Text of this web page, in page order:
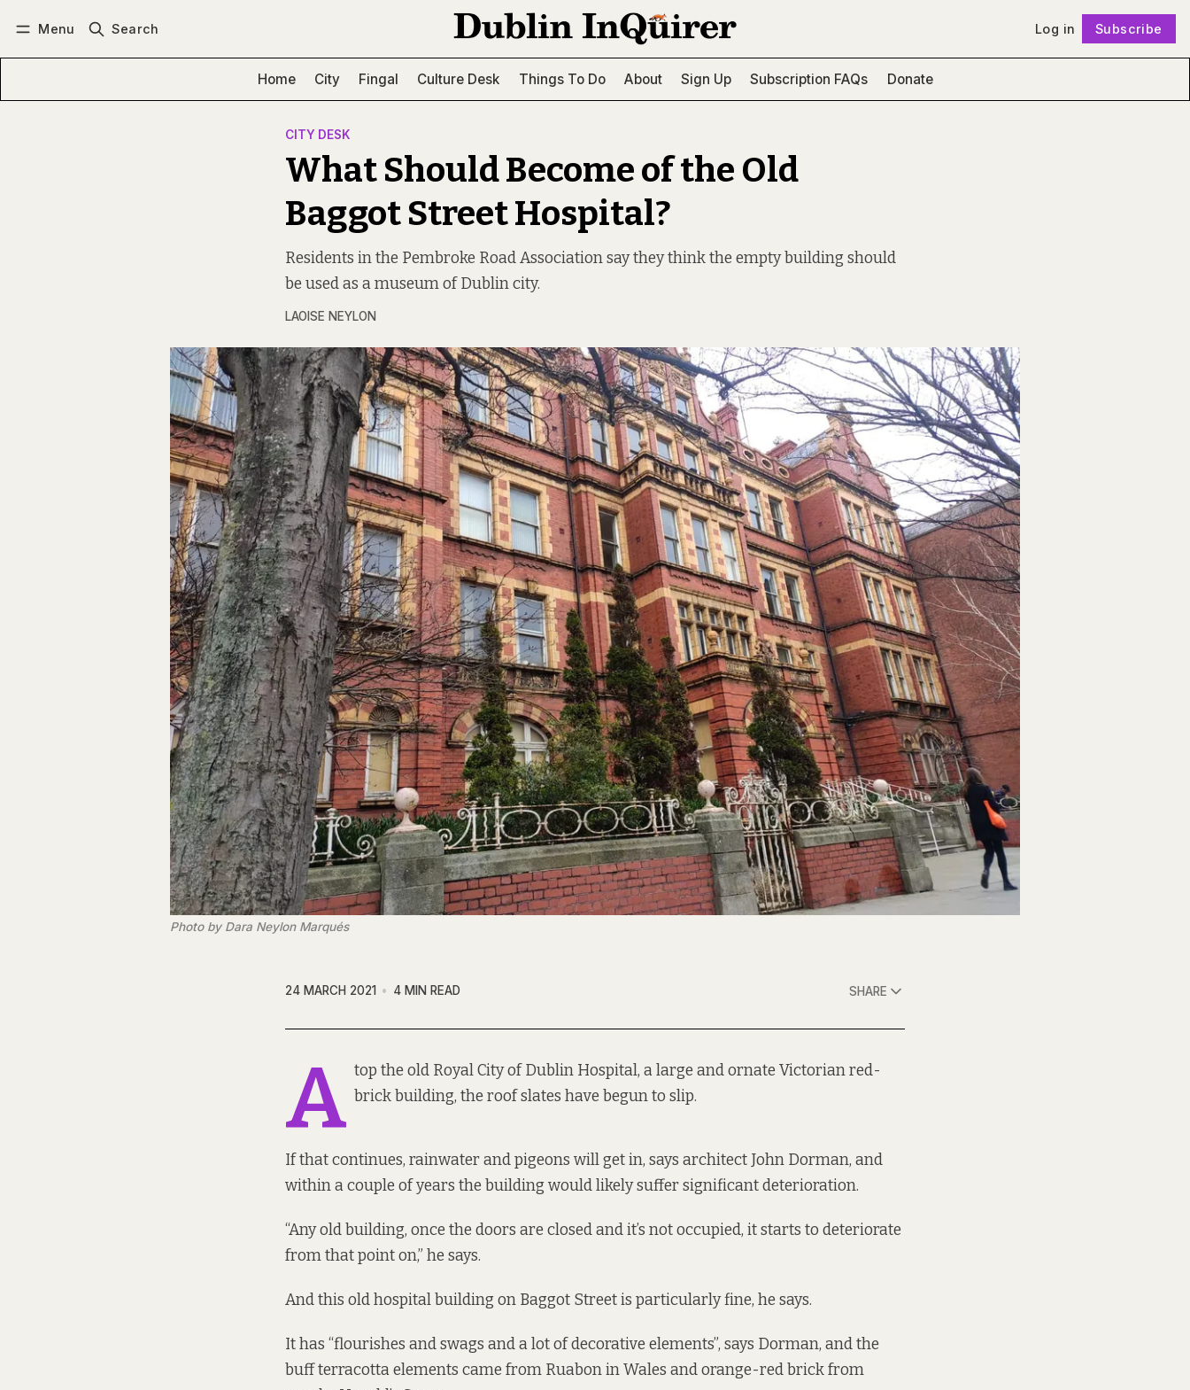
Menu Search Log in Subscribe
Home City Fingal Culture Desk Things To Do About Sign Up Subscription FAQs Donate
CITY DESK
What Should Become of the Old
Baggot Street Hospital?
Residents in the Pembroke Road Association say they think the empty building should
be used as a museum of Dublin city.
LAOISE NEYLON
Photo by Dara Neylon Marqués
24 MARCH 2021 4 MIN READ SHARE
A top the old Royal City of Dublin Hospital, a large and ornate Victorian red-
brick building, the roof slates have begun to slip.
If that continues, rainwater and pigeons will get in, says architect John Dorman, and
within a couple of years the building would likely suffer significant deterioration.
“Any old building, once the doors are closed and it’s not occupied, it starts to deteriorate
from that point on,” he says.
And this old hospital building on Baggot Street is particularly fine, he says.
It has “flourishes and swags and a lot of decorative elements”, says Dorman, and the
buff terracotta elements came from Ruabon in Wales and orange-red brick from